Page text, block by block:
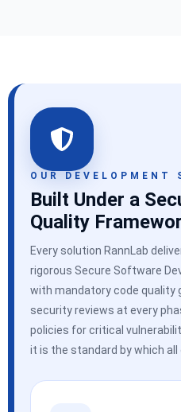
OUR DEVELOPMENT
Built Under a
Quality
Every solution RannLab
rigorous Secure Software
with mandatory code quality
security reviews at every
policies for critical
it is the standard by which